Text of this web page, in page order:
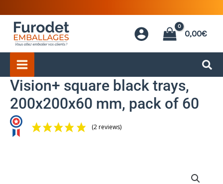
content
0,00€
Vision+ square black trays,
200x200x60 mm, pack of 60
(2 reviews)